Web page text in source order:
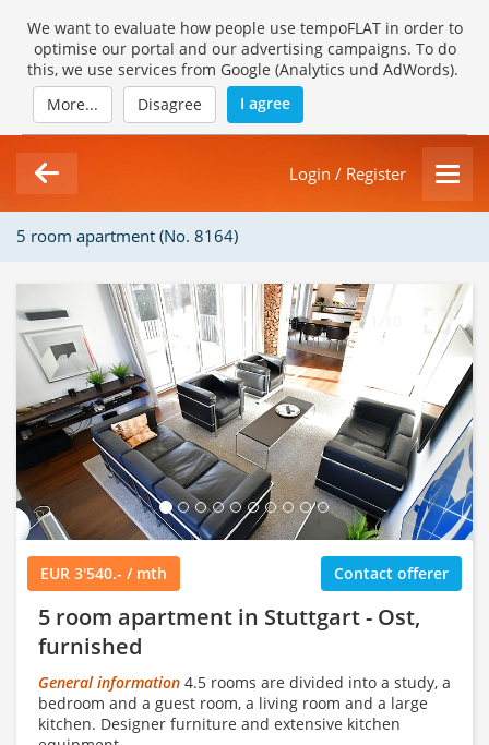
We want to evaluate how people use tempoFLAT in order to
optimise our portal and our advertising campaigns. To do
this, we use services from Google (Analytics und AdWords).
More...
Disagree I agree
Login / Register
5 room apartment (No. 8164)
Loading Gallery...
EUR 3'540.- / mth Contact offerer
5 room apartment in Stuttgart - Ost,
furnished
General information 4.5 rooms are divided into a study, a
bedroom and a guest room, a living room and a large
kitchen. Designer furniture and extensive kitchen